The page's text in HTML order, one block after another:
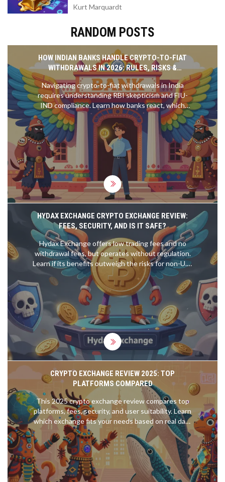
Kurt Marquardt
RANDOM POSTS
HOW INDIAN BANKS HANDLE CRYPTO-TO-FIAT
WITHDRAWALS IN 2026: RULES, RISKS &
WORKAROUNDS
Navigating crypto-to-fiat withdrawals in India
requires understanding RBI skepticism and FIU-
IND compliance. Learn how banks react, which
exchanges are safe, and how to prevent account
freezes in 2026.
HYDAX EXCHANGE CRYPTO EXCHANGE REVIEW:
FEES, SECURITY, AND IS IT SAFE?
Hydax Exchange offers low trading fees and no
withdrawal fees, but operates without regulation.
Learn if its benefits outweigh the risks for non-U.S.
crypto traders.
CRYPTO EXCHANGE REVIEW 2025: TOP
PLATFORMS COMPARED
This 2025 crypto exchange review compares top
platforms, fees, security, and user suitability. Learn
which exchange fits your needs based on real data
from Q3 2025.